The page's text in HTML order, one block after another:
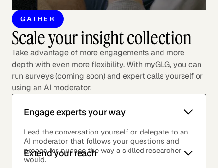
GATHER
Scale your insight collection
Take advantage of more engagements and more
depth with even more flexibility. With myGLG, you can
run surveys (coming soon) and expert calls yourself or
using an AI moderator.
Engage experts your way
Lead the conversation yourself or delegate to an
AI moderator that follows your questions and
probes for nuance the way a skilled researcher
would.
Extend your reach